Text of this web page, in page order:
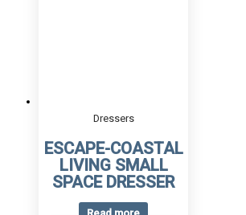
Dressers
ESCAPE-COASTAL
LIVING SMALL
SPACE DRESSER